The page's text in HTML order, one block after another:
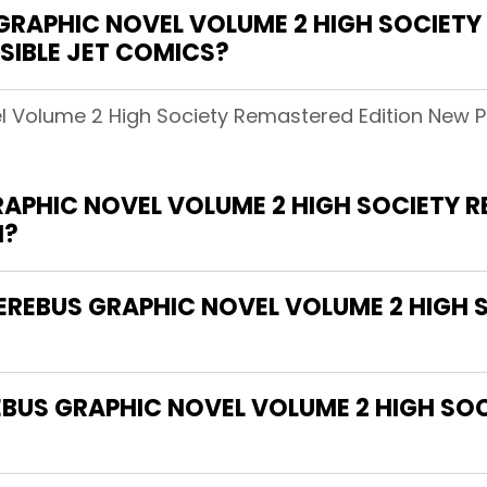
NOVEL VOLUME 2 HIGH
JET COMICS?
2 High Society Remastered Edition New
NOVEL VOLUME 2 HIGH SOCIETY
GRAPHIC NOVEL VOLUME 2 HIGH
GRAPHIC NOVEL VOLUME 2 HIGH